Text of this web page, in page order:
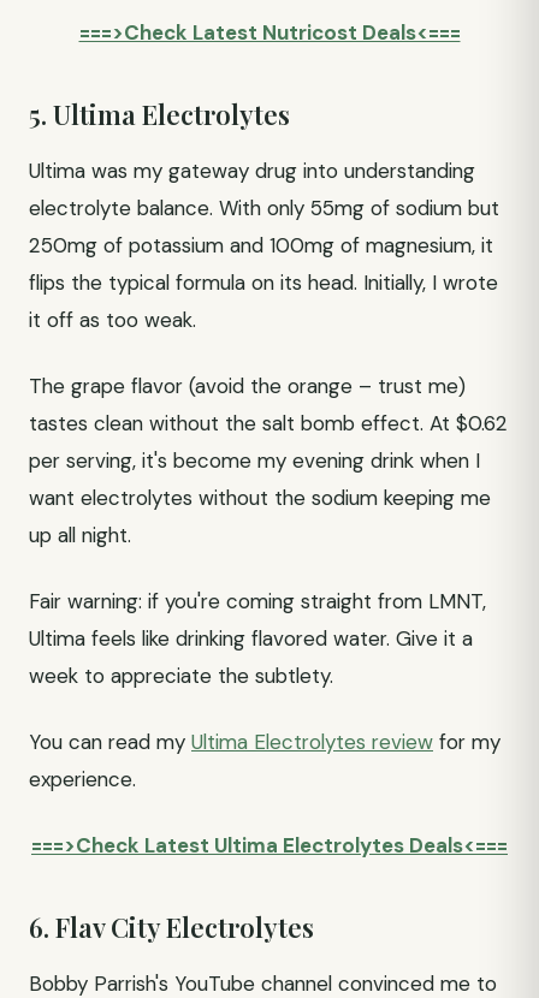
===>Check Latest Nutricost Deals<===
5. Ultima Electrolytes
Ultima was my gateway drug into understanding
electrolyte balance. With only 55mg of sodium but
250mg of potassium and 100mg of magnesium, it
flips the typical formula on its head. Initially, I wrote
it off as too weak.
The grape flavor (avoid the orange – trust me)
tastes clean without the salt bomb effect. At $0.62
per serving, it's become my evening drink when I
want electrolytes without the sodium keeping me
up all night.
Fair warning: if you're coming straight from LMNT,
Ultima feels like drinking flavored water. Give it a
week to appreciate the subtlety.
You can read my Ultima Electrolytes review for my
experience.
===>Check Latest Ultima Electrolytes Deals<===
6. Flav City Electrolytes
Bobby Parrish's YouTube channel convinced me to